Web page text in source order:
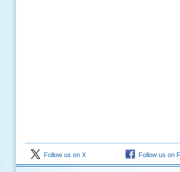
Follow us on X Follow us on